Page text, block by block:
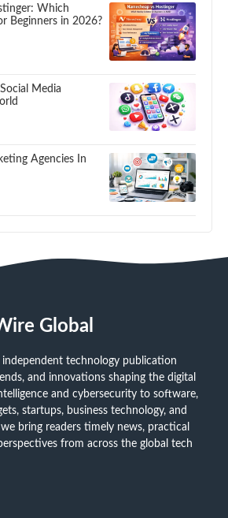
Which
Beginners in 2026?
Media
Agencies In
Global
independent technology publication
and innovations shaping the digital
and cybersecurity to software,
startups, business technology, and
bring readers timely news, practical
from across the global tech